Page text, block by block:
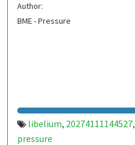
Author:
BME - Pressure
libelium, 20274111144527,
pressure